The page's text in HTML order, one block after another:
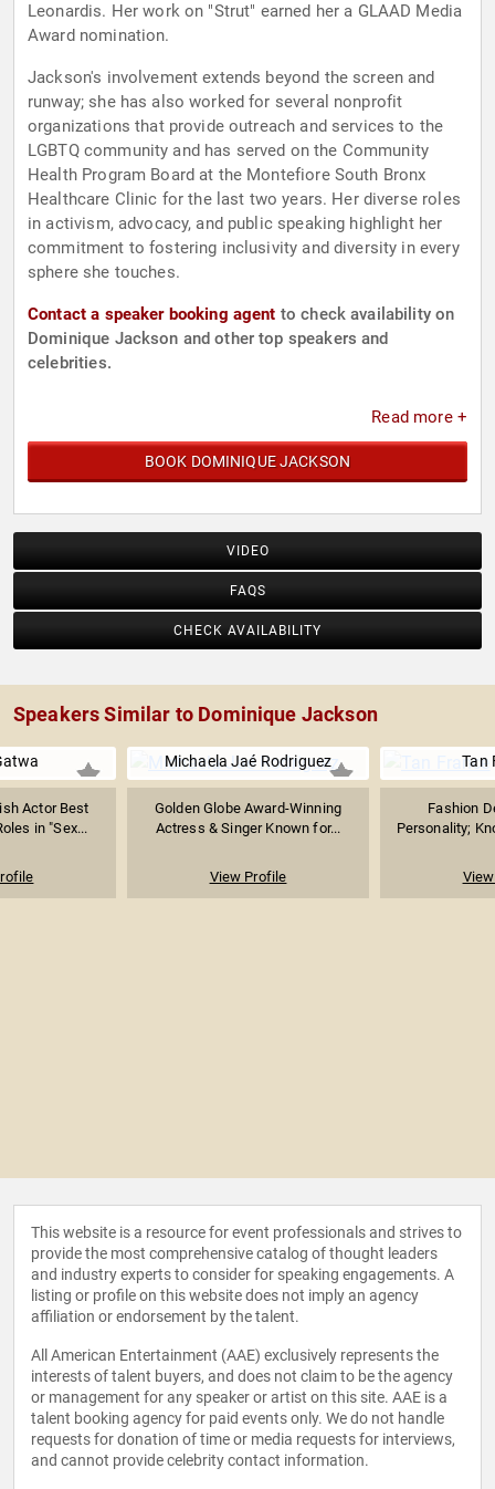
Leonardis. Her work on "Strut" earned her a GLAAD Media
Award nomination.
Jackson's involvement extends beyond the screen and
runway; she has also worked for several nonprofit
organizations that provide outreach and services to the
LGBTQ community and has served on the Community
Health Program Board at the Montefiore South Bronx
Healthcare Clinic for the last two years. Her diverse roles
in activism, advocacy, and public speaking highlight her
commitment to fostering inclusivity and diversity in every
sphere she touches.
Contact a speaker booking agent to check availability on
Dominique Jackson and other top speakers and
celebrities.
Read more +
BOOK DOMINIQUE JACKSON
VIDEO
FAQS
CHECK AVAILABILITY
Speakers Similar to Dominique Jackson
Actor Best
in "Sex...
Michaela Jaé Rodriguez
Golden Globe Award-Winning
Actress & Singer Known for...
View Profile
Tan
Fashion
Personality;
This website is a resource for event professionals and strives to
provide the most comprehensive catalog of thought leaders
and industry experts to consider for speaking engagements. A
listing or profile on this website does not imply an agency
affiliation or endorsement by the talent.
All American Entertainment (AAE) exclusively represents the
interests of talent buyers, and does not claim to be the agency
or management for any speaker or artist on this site. AAE is a
talent booking agency for paid events only. We do not handle
requests for donation of time or media requests for interviews,
and cannot provide celebrity contact information.